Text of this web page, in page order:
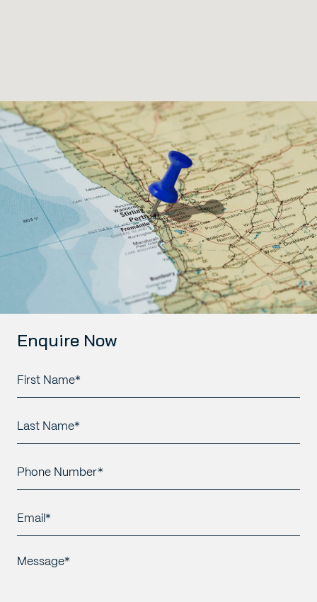
Enquire Now
First
Last
Phone
Email*
Message*